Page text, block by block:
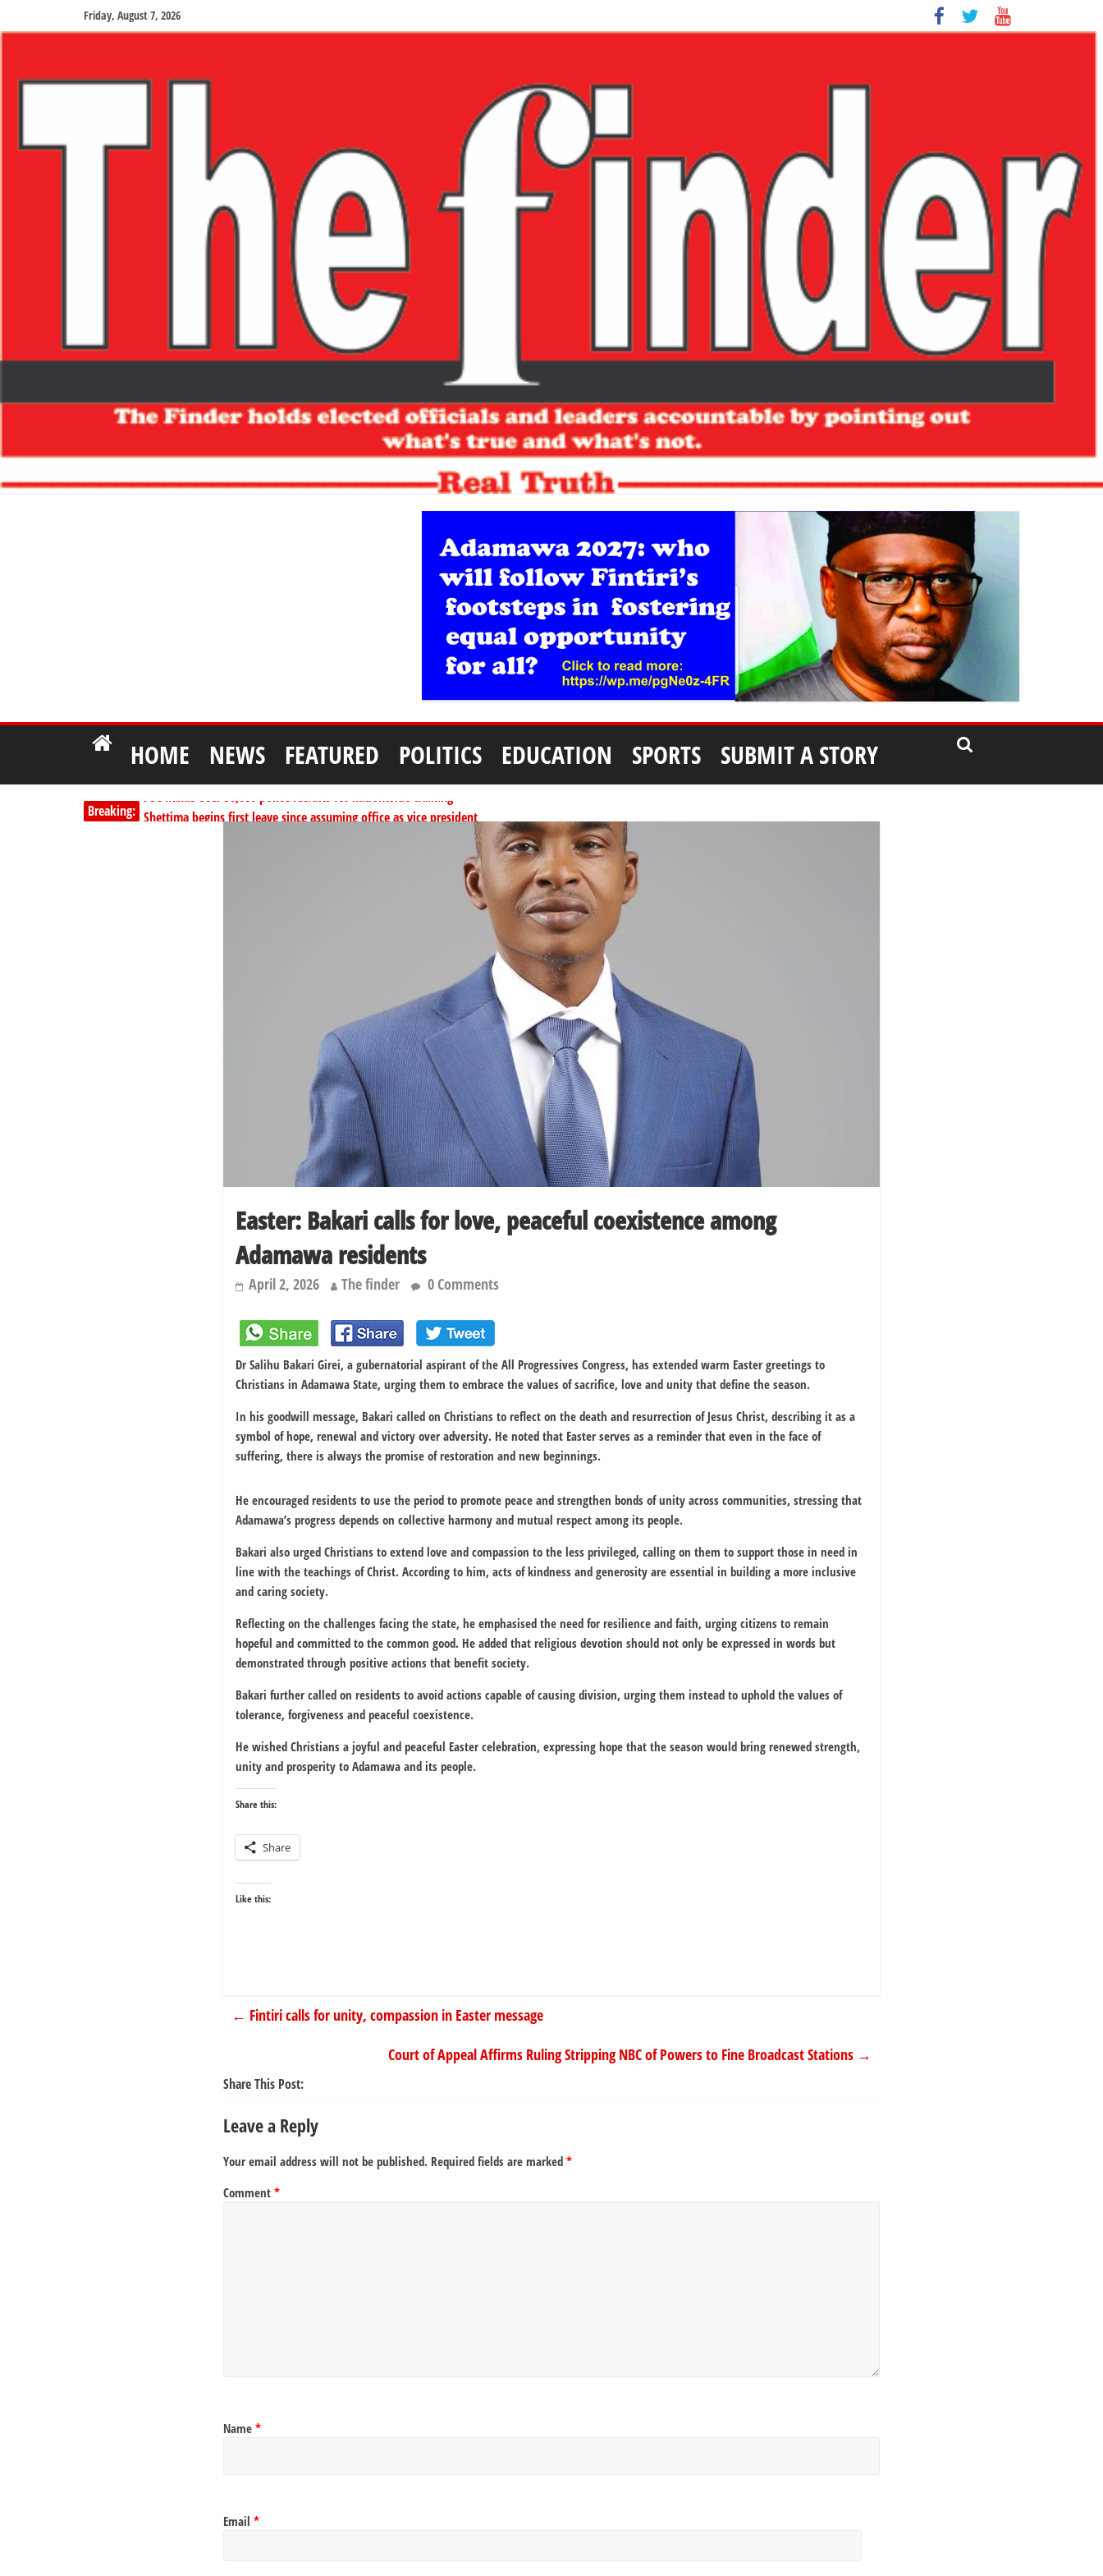
Friday, August 7, 2026
HOME NEWS FEATURED POLITICS EDUCATION SPORTS SUBMIT A STORY
Breaking: Shettima begins first leave since assuming office as vice president
Kano lawmakers order probe, suspend Bagwai, Bebeji, Rogo chairmen
Education minister orders expulsion of students linked to kidnapping
Easter: Bakari calls for love, peaceful coexistence among
Adamawa residents
April 2, 2026 The finder 0 Comments
Dr Salihu Bakari Girei, a gubernatorial aspirant of the All Progressives Congress, has extended warm Easter greetings to
Christians in Adamawa State, urging them to embrace the values of sacrifice, love and unity that define the season.
In his goodwill message, Bakari called on Christians to reflect on the death and resurrection of Jesus Christ, describing it as a
symbol of hope, renewal and victory over adversity. He noted that Easter serves as a reminder that even in the face of
suffering, there is always the promise of restoration and new beginnings.
He encouraged residents to use the period to promote peace and strengthen bonds of unity across communities, stressing that
Adamawa’s progress depends on collective harmony and mutual respect among its people.
Bakari also urged Christians to extend love and compassion to the less privileged, calling on them to support those in need in
line with the teachings of Christ. According to him, acts of kindness and generosity are essential in building a more inclusive
and caring society.
Reflecting on the challenges facing the state, he emphasised the need for resilience and faith, urging citizens to remain
hopeful and committed to the common good. He added that religious devotion should not only be expressed in words but
demonstrated through positive actions that benefit society.
Bakari further called on residents to avoid actions capable of causing division, urging them instead to uphold the values of
tolerance, forgiveness and peaceful coexistence.
He wished Christians a joyful and peaceful Easter celebration, expressing hope that the season would bring renewed strength,
unity and prosperity to Adamawa and its people.
Share this:
Share
Like this:
← Fintiri calls for unity, compassion in Easter message
Court of Appeal Affirms Ruling Stripping NBC of Powers to Fine Broadcast Stations →
Share This Post:
Leave a Reply
Your email address will not be published. Required fields are marked *
Comment *
Name *
Email *